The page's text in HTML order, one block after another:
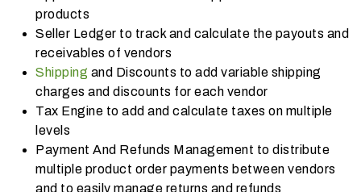
products
Seller Ledger to track and calculate the payouts and
receivables of vendors
Shipping and Discounts to add variable shipping
charges and discounts for each vendor
Tax Engine to add and calculate taxes on multiple
levels
Payment And Refunds Management to distribute
multiple product order payments between vendors
and to easily manage returns and refunds